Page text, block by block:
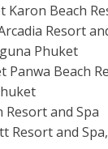
Karon Beach
Resort
Phuket
Panwa Beach
Resort and Spa
Resort and